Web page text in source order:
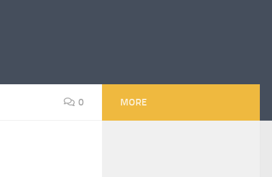
0 MORE